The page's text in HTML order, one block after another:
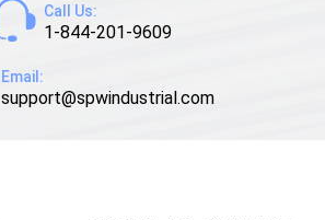
Call Us:
1-844-201-9609
Email:
support@spwindustrial.com